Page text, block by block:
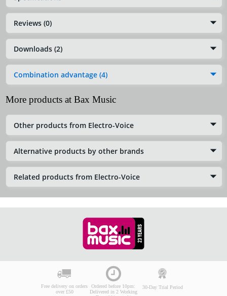
Reviews (0)
Downloads (2)
Combination advantage (4)
More products at Bax Music
Other products from Electro-Voice
Alternative products by other brands
Related products from Electro-Voice
Free delivery on orders
over £50
Ordered before 10pm:
Delivered in 2 Working
30-Day Trial Period